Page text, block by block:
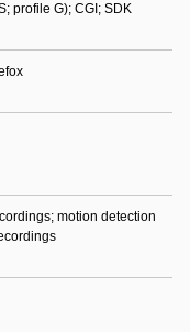
profile G); CGI; SDK
motion detection